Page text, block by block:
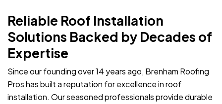
Reliable Roof Installation
Solutions Backed by Decades of
Expertise
Since our founding over 14 years ago, Brenham Roofing
Pros has built a reputation for excellence in roof
installation. Our seasoned professionals provide durable